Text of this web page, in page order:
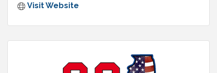
Visit Website